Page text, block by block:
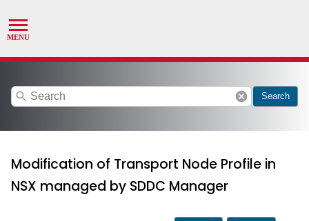
search cancel Search
Modification of Transport Node Profile in
NSX managed by SDDC Manager